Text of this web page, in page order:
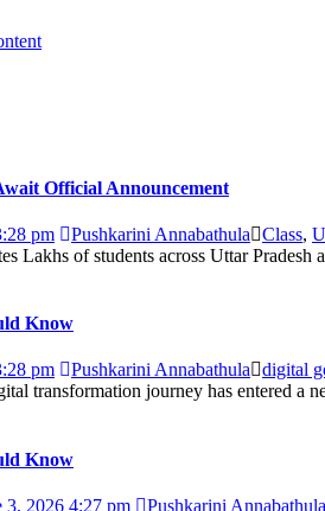
Official Announcement
pm Pushkarini Annabathula Class,
Lakhs of students across Uttar Pradesh
Know
pm Pushkarini Annabathula digital
transformation journey has entered a
Know
3, 2026 4:27 pm Pushkarini Annabathula